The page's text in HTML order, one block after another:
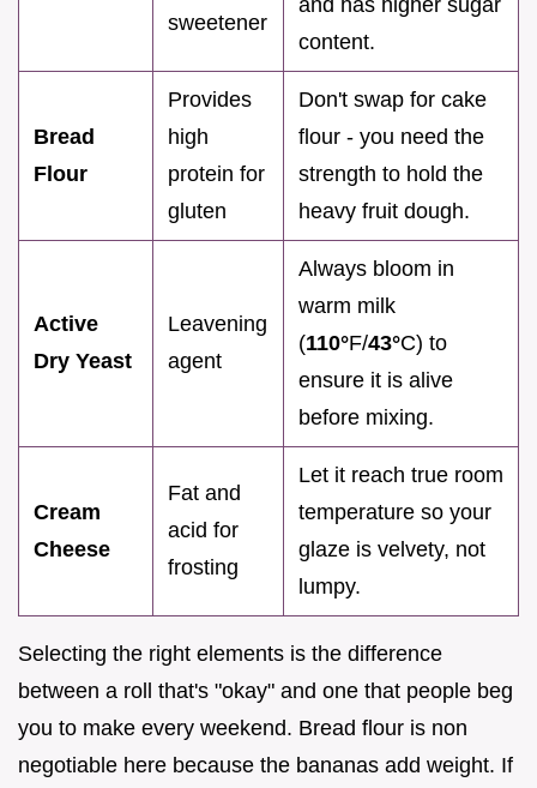
sweetener
content.
Bread
Flour
Provides
high
protein for
gluten
Don't swap for cake
flour - you need the
strength to hold the
heavy fruit dough.
Active
Dry Yeast
Leavening
agent
Always bloom in
warm milk
(110°F/43°C) to
ensure it is alive
before mixing.
Cream
Cheese
Fat and
acid for
frosting
Let it reach true room
temperature so your
glaze is velvety, not
lumpy.
Selecting the right elements is the difference
between a roll that's "okay" and one that people beg
you to make every weekend. Bread flour is non
negotiable here because the bananas add weight. If